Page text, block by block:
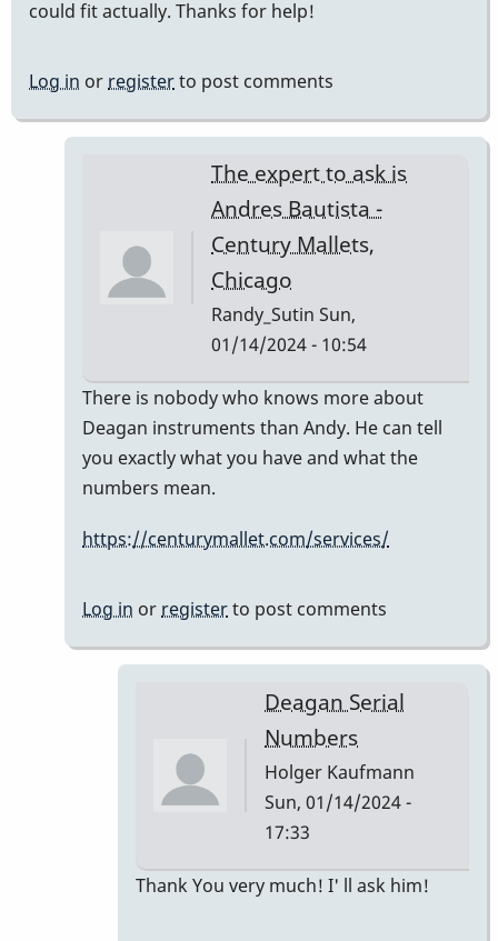
could fit actually. Thanks for help!
Log in or registerto post comments
The expert to ask is
Andres Bautista -
Century Mallets,
Chicago
Randy_Sutin Sun,
01/14/2024 - 10:54
In
reply
to
Numbers
Holger
There is nobody who knows more about
Deagan instruments than Andy. He can tell
you exactly what you have and what the
numbers mean.
https://centurymallet.com/services/
Log in or registerto post comments
Deagan Serial
Numbers
Holger Kaufmann
Sun, 01/14/2024 -
17:33
In
Thank You very much! I' ll ask him!